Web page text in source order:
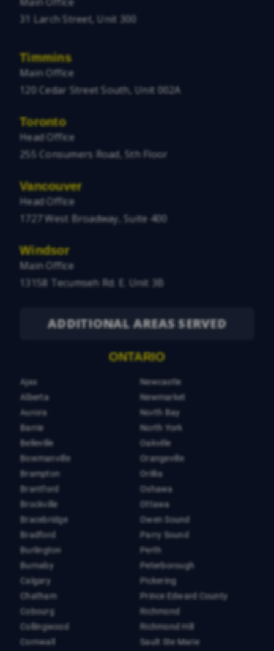
31 Larch Street, Unit 300
Timmins
Main Office
120 Cedar Street South, Unit 002A
Toronto
Head Office
255 Consumers Road, 5th Floor
Vancouver
Head Office
1727 West Broadway, Suite 400
Windsor
Main Office
13158 Tecumseh Rd. E. Unit 3B
ADDITIONAL AREAS SERVED
ONTARIO
Ajax
Alberta
Aurora
Barrie
Belleville
Bowmanville
Brampton
Brantford
Brockville
Bracebridge
Bradford
Burlington
Burnaby
Calgary
Chatham
Cobourg
Collingwood
Cornwall
Newcastle
Newmarket
North Bay
North York
Oakville
Orangeville
Orillia
Oshawa
Ottawa
Owen Sound
Parry Sound
Perth
Peterborough
Pickering
Prince Edward County
Richmond
Richmond Hill
Sault Ste Marie